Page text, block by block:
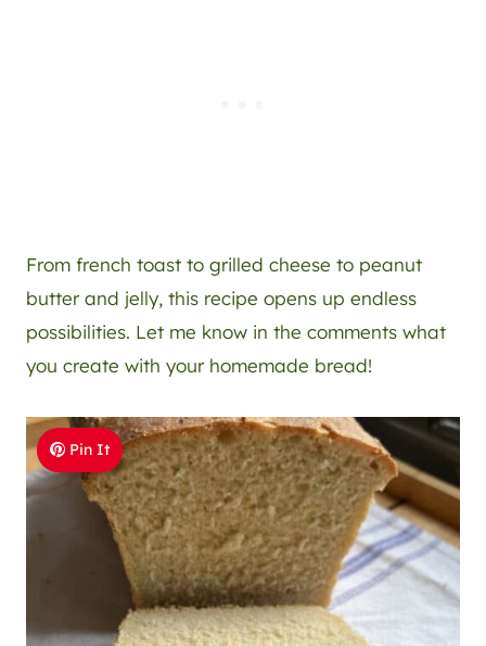
From french toast to grilled cheese to peanut
butter and jelly, this recipe opens up endless
possibilities. Let me know in the comments what
you create with your homemade bread!
Pin It